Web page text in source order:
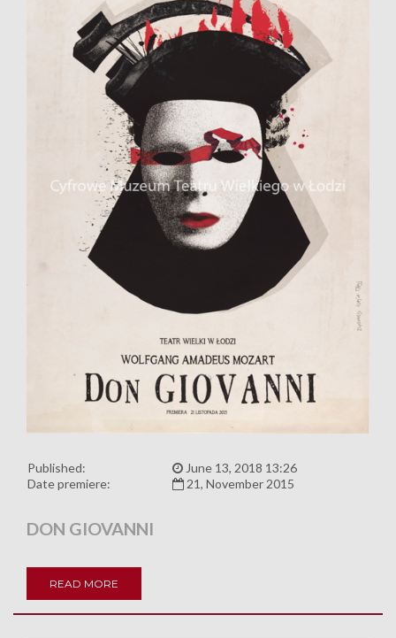
Published:
June 13, 2018 13:26
Date premiere:
21, November 2015
DON GIOVANNI
READ MORE